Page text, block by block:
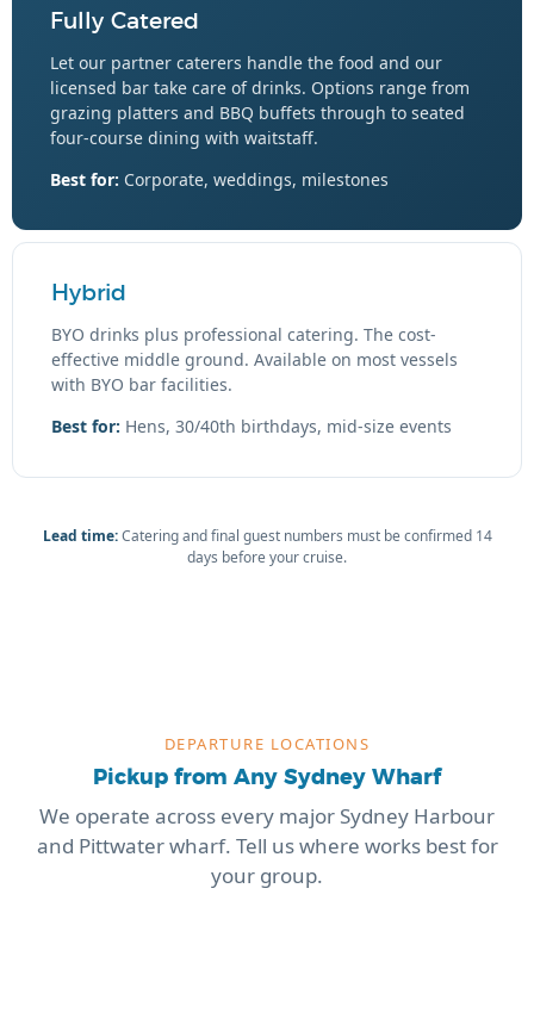
Fully Catered
Let our partner caterers handle the food and our
licensed bar take care of drinks. Options range from
grazing platters and BBQ buffets through to seated
four-course dining with waitstaff.
Best for: Corporate, weddings, milestones
Hybrid
BYO drinks plus professional catering. The cost-
effective middle ground. Available on most vessels
with BYO bar facilities.
Best for: Hens, 30/40th birthdays, mid-size events
Lead time:Catering and final guest numbers must be confirmed 14
days before your cruise.
DEPARTURE LOCATIONS
Pickup from Any Sydney Wharf
We operate across every major Sydney Harbour
and Pittwater wharf. Tell us where works best for
your group.